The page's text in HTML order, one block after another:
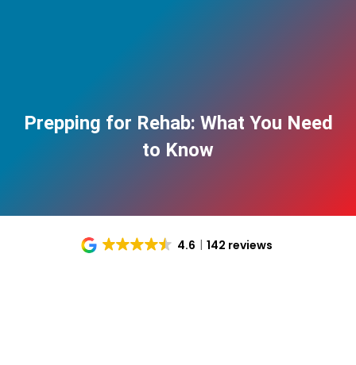
Prepping for Rehab: What You Need
to Know
4.6 142 reviews